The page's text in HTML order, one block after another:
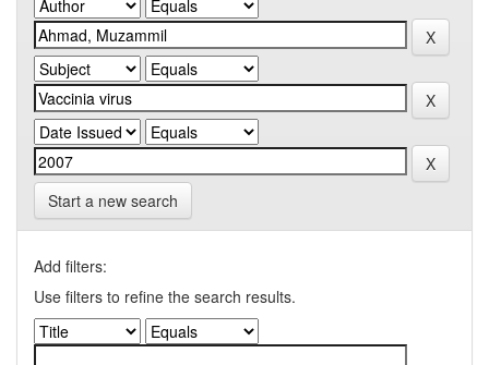
Start a new search
Add filters:
Use filters to refine the search results.